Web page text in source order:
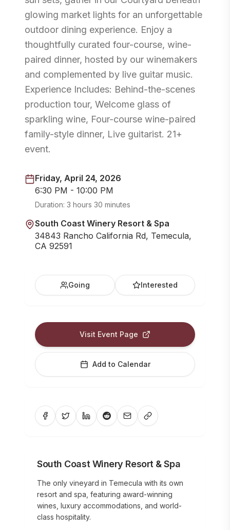
glowing market lights for an unforgettable
outdoor dining experience. Enjoy a
thoughtfully curated four-course, wine-
paired dinner, hosted by our winemakers
and complemented by live guitar music.
Experience Includes: Behind-the-scenes
production tour, Welcome glass of
sparkling wine, Four-course wine-paired
family-style dinner, Live guitarist. 21+
event.
Friday, April 24, 2026
6:30 PM - 10:00 PM
Duration: 3 hours 30 minutes
South Coast Winery Resort & Spa
34843 Rancho California Rd, Temecula,
CA 92591
Going Interested
Visit Event Page
Add to Calendar
South Coast Winery Resort & Spa
The only vineyard in Temecula with its own
resort and spa, featuring award-winning
wines, luxury accommodations, and world-
class hospitality.